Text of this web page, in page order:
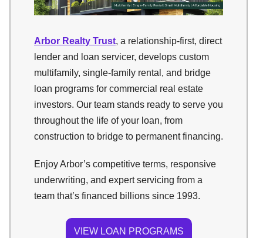
Arbor Realty Trust, a relationship-first, direct
lender and loan servicer, develops custom
multifamily, single-family rental, and bridge
loan programs for commercial real estate
investors. Our team stands ready to serve you
throughout the life of your loan, from
construction to bridge to permanent financing.
Enjoy Arbor’s competitive terms, responsive
underwriting, and expert servicing from a
team that’s financed billions since 1993.
VIEW LOAN PROGRAMS